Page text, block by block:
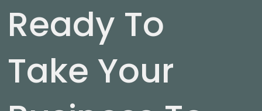
Ready To
Take Your